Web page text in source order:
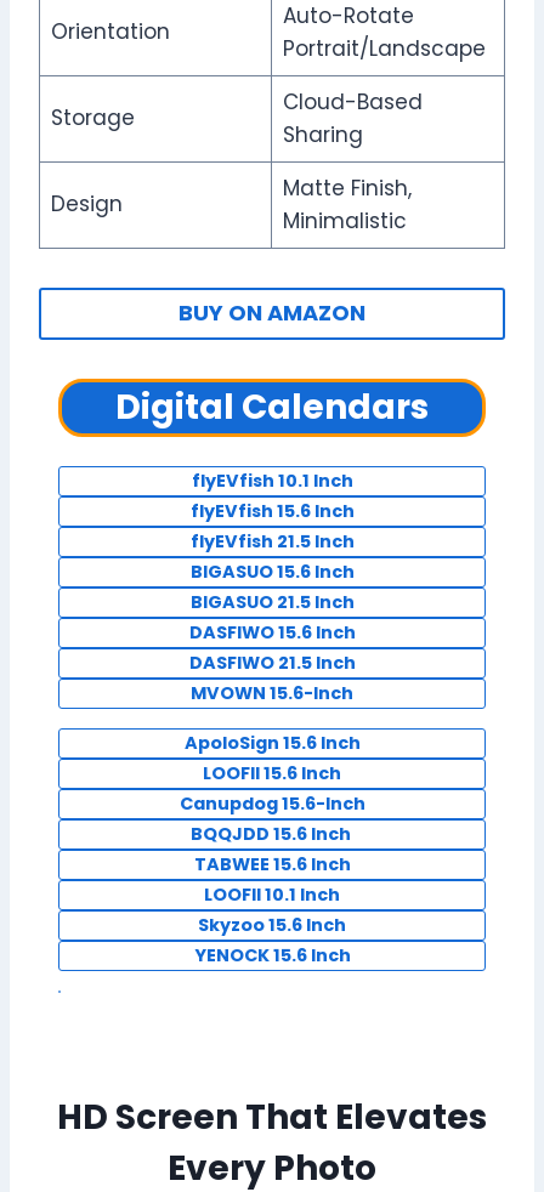
Orientation
Auto-Rotate
Portrait/Landscape
Storage
Cloud-Based
Sharing
Design
Matte Finish,
Minimalistic
BUY ON AMAZON
Digital Calendars
flyEVfish 10.1 Inch
flyEVfish 15.6 Inch
flyEVfish 21.5 Inch
BIGASUO 15.6 Inch
BIGASUO 21.5 Inch
DASFIWO 15.6 Inch
DASFIWO 21.5 Inch
MVOWN 15.6-Inch
ApoloSign 15.6 Inch
LOOFII 15.6 Inch
Canupdog 15.6-Inch
BQQJDD 15.6 Inch
TABWEE 15.6 Inch
LOOFII 10.1 Inch
Skyzoo 15.6 Inch
YENOCK 15.6 Inch
HD Screen That Elevates
Every Photo